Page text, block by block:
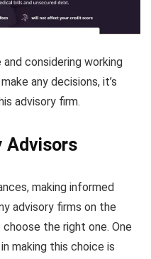
considering working
any decisions, it’s
advisory firm.
Advisors
making informed
advisory firms on the
the right one. One
making this choice is